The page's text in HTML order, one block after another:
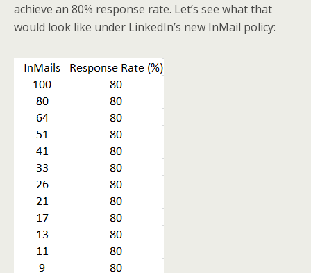
achieve an 80% response rate. Let’s see what that
would look like under LinkedIn’s new InMail policy: